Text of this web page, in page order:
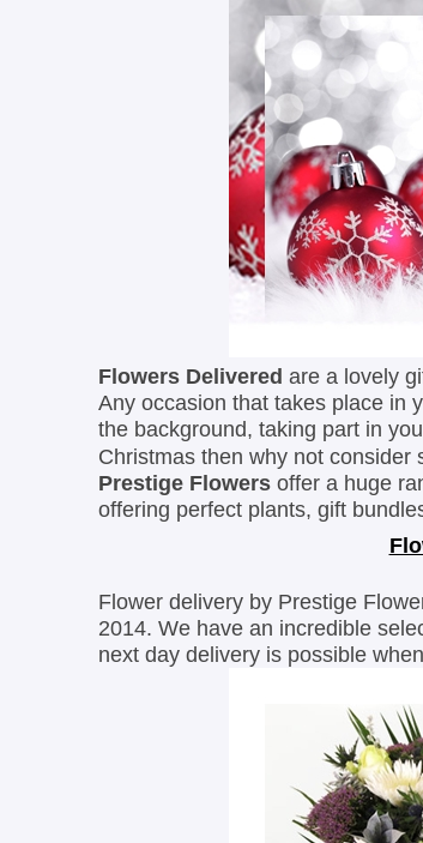
Flowers Delivered are a lovely
Any occasion that takes place in
the background, taking part in
Christmas then why not consider
Prestige Flowers offer a huge
offering perfect plants, gift
Flower delivery by Prestige
2014. We have an incredible
next day delivery is possible